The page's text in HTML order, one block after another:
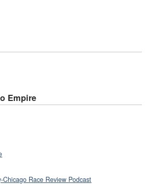
Empire
Chicago Race Review Podcast